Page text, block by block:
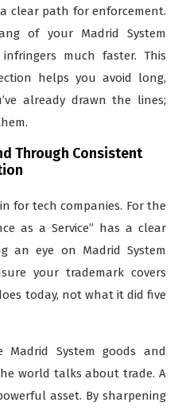
clear path for enforcement.
of your Madrid System
much faster. This
helps you avoid long,
already drawn the lines;
Through Consistent
for tech companies. For the
as a Service” has a clear
an eye on Madrid System
your trademark covers
today, not what it did five
System goods and
world talks about trade. A
asset. By sharpening